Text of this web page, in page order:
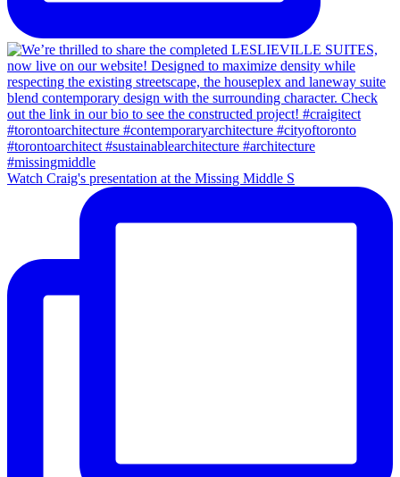
Watch Craig's presentation at the Missing Middle S